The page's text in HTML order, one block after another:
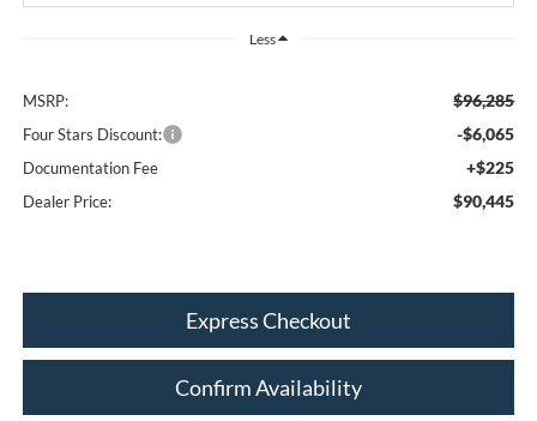
Less
MSRP: $96,285
Four Stars Discount: -$6,065
Documentation Fee +$225
Dealer Price: $90,445
Express Checkout
Confirm Availability